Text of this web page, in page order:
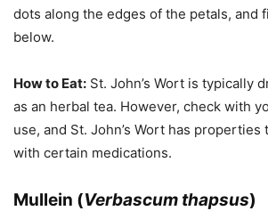
dots along the edges of the petals, and
below.
How to Eat: St. John’s Wort is typically
as an herbal tea. However, check with
use, and St. John’s Wort has properties
with certain medications.
Mullein (Verbascum thapsus)